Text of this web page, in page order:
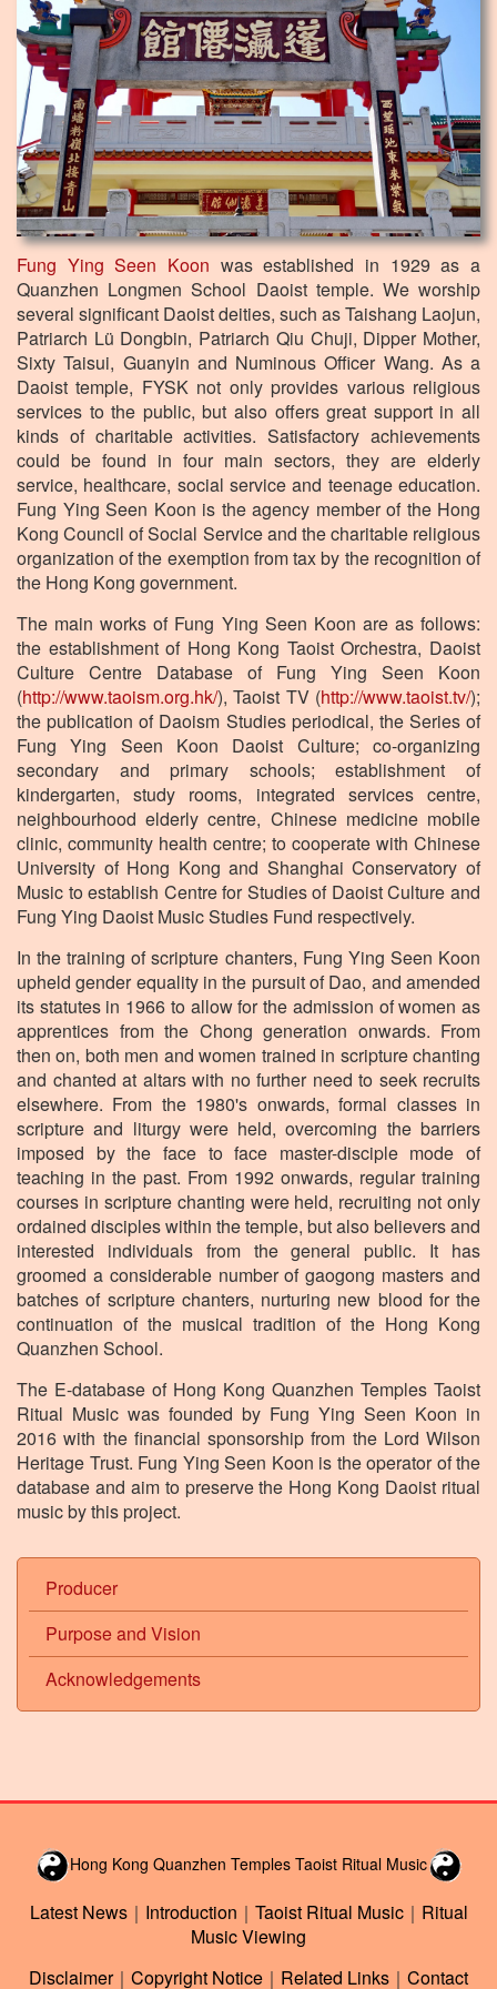
Fung Ying Seen Koon was established in 1929 as a
Quanzhen Longmen School Daoist temple. We worship
several significant Daoist deities, such as Taishang Laojun,
Patriarch Lü Dongbin, Patriarch Qiu Chuji, Dipper Mother,
Sixty Taisui, Guanyin and Numinous Officer Wang. As a
Daoist temple, FYSK not only provides various religious
services to the public, but also offers great support in all
kinds of charitable activities. Satisfactory achievements
could be found in four main sectors, they are elderly
service, healthcare, social service and teenage education.
Fung Ying Seen Koon is the agency member of the Hong
Kong Council of Social Service and the charitable religious
organization of the exemption from tax by the recognition of
the Hong Kong government.
The main works of Fung Ying Seen Koon are as follows:
the establishment of Hong Kong Taoist Orchestra, Daoist
Culture Centre Database of Fung Ying Seen Koon
(http://www.taoism.org.hk/), Taoist TV (http://www.taoist.tv/);
the publication of Daoism Studies periodical, the Series of
Fung Ying Seen Koon Daoist Culture; co-organizing
secondary and primary schools; establishment of
kindergarten, study rooms, integrated services centre,
neighbourhood elderly centre, Chinese medicine mobile
clinic, community health centre; to cooperate with Chinese
University of Hong Kong and Shanghai Conservatory of
Music to establish Centre for Studies of Daoist Culture and
Fung Ying Daoist Music Studies Fund respectively.
In the training of scripture chanters, Fung Ying Seen Koon
upheld gender equality in the pursuit of Dao, and amended
its statutes in 1966 to allow for the admission of women as
apprentices from the Chong generation onwards. From
then on, both men and women trained in scripture chanting
and chanted at altars with no further need to seek recruits
elsewhere. From the 1980's onwards, formal classes in
scripture and liturgy were held, overcoming the barriers
imposed by the face to face master-disciple mode of
teaching in the past. From 1992 onwards, regular training
courses in scripture chanting were held, recruiting not only
ordained disciples within the temple, but also believers and
interested individuals from the general public. It has
groomed a considerable number of gaogong masters and
batches of scripture chanters, nurturing new blood for the
continuation of the musical tradition of the Hong Kong
Quanzhen School.
The E-database of Hong Kong Quanzhen Temples Taoist
Ritual Music was founded by Fung Ying Seen Koon in
2016 with the financial sponsorship from the Lord Wilson
Heritage Trust. Fung Ying Seen Koon is the operator of the
database and aim to preserve the Hong Kong Daoist ritual
music by this project.
Producer
Purpose and Vision
Acknowledgements
Hong Kong Quanzhen Temples Taoist Ritual Music
Latest News｜ Introduction ｜ Taoist Ritual Music｜ Ritual
Music Viewing
Disclaimer｜ Copyright Notice ｜ Related Links ｜ Contact